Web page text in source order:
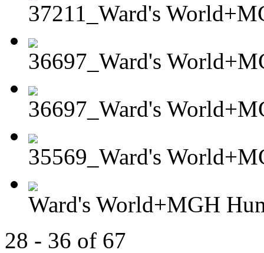
37211_Ward's
36697_Ward's
36697_Ward's
35569_Ward's
Ward's World+MGH
28 - 36 of 67